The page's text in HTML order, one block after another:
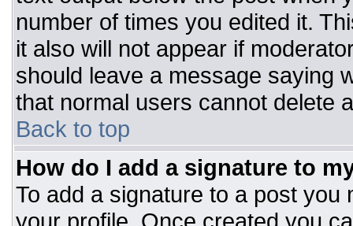
number of times you edited it.
it also will not appear if
should leave a message saying
that normal users cannot delete
Back to top
How do I add a signature to
To add a signature to a post